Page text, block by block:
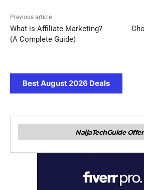
Previous article
What is Affiliate Marketing?
(A Complete Guide)
Best August 2026 Deals
NaijaTechGuide